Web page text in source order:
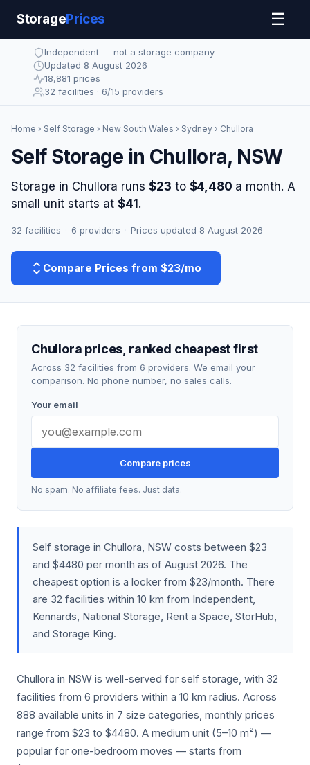
StoragePrices ☰
Independent — not a storage company
Updated 8 August 2026
18,881 prices
32 facilities · 6/15 providers
Home › Self Storage › New South Wales › Sydney › Chullora
Self Storage in Chullora, NSW
Storage in Chullora runs $23 to $4,480 a month. A
small unit starts at $41 .
32 facilities 6 providers Prices updated 8 August 2026
Compare Prices from $23/mo
Chullora prices, ranked cheapest first
Across 32 facilities from 6 providers. We email your
comparison. No phone number, no sales calls.
Your email
Compare prices
No spam. No affiliate fees. Just data.
Self storage in Chullora, NSW costs between $23
and $4480 per month as of August 2026. The
cheapest option is a locker from $23/month. There
are 32 facilities within 10 km from Independent,
Kennards, National Storage, Rent a Space, StorHub,
and Storage King.
Chullora in NSW is well-served for self storage, with 32
facilities from 6 providers within a 10 km radius. Across
888 available units in 7 size categories, monthly prices
range from $23 to $4480. A medium unit (5–10 m²) —
popular for one-bedroom moves — starts from